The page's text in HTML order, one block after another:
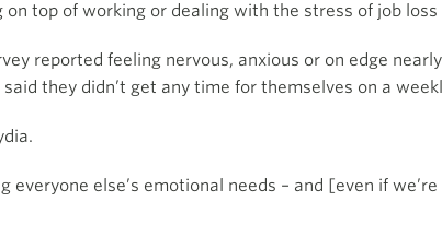
top of working or dealing with the stress of job
reported feeling nervous, anxious or on edge
they didn’t get any time for themselves on a
else’s emotional needs – and [even if